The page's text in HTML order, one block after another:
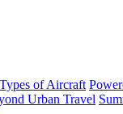
of Aircraft
Urban Travel